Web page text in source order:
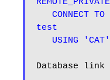
test
USING
Database link